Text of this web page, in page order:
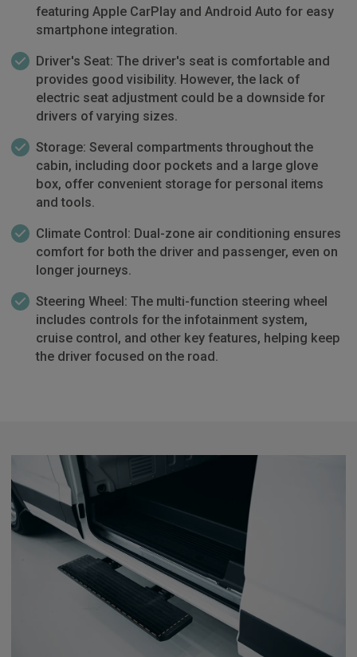
featuring Apple CarPlay and Android Auto for easy
smartphone integration.
Driver's Seat: The driver's seat is comfortable and
provides good visibility. However, the lack of
electric seat adjustment could be a downside for
drivers of varying sizes.
Storage: Several compartments throughout the
cabin, including door pockets and a large glove
box, offer convenient storage for personal items
and tools.
Climate Control: Dual-zone air conditioning ensures
comfort for both the driver and passenger, even on
longer journeys.
Steering Wheel: The multi-function steering wheel
includes controls for the infotainment system,
cruise control, and other key features, helping keep
the driver focused on the road.